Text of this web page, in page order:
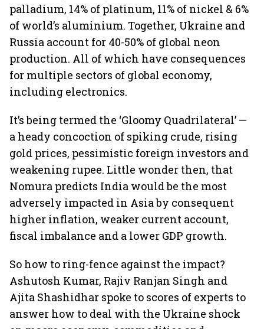
palladium, 14% of platinum, 11% of nickel & 6%
of world’s aluminium. Together, Ukraine and
Russia account for 40-50% of global neon
production. All of which have consequences
for multiple sectors of global economy,
including electronics.
It’s being termed the ‘Gloomy Quadrilateral’ —
a heady concoction of spiking crude, rising
gold prices, pessimistic foreign investors and
weakening rupee. Little wonder then, that
Nomura predicts India would be the most
adversely impacted in Asia by consequent
higher inflation, weaker current account,
fiscal imbalance and a lower GDP growth.
So how to ring-fence against the impact?
Ashutosh Kumar, Rajiv Ranjan Singh and
Ajita Shashidhar spoke to scores of experts to
answer how to deal with the Ukraine shock